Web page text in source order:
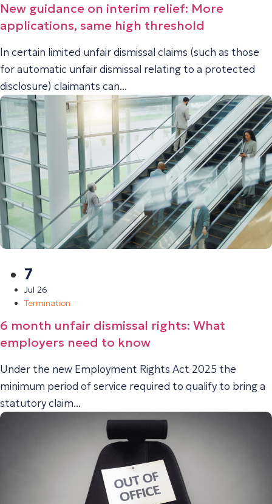
New guidance on interim relief: More
applications, same high threshold
In certain limited unfair dismissal claims (such as those
for automatic unfair dismissal relating to a protected
disclosure) claimants can...
7
Jul 26
Termination
6 month unfair dismissal rights: What
employers need to know
Under the new Employment Rights Act 2025 the
minimum period of service required to qualify to bring a
statutory claim...